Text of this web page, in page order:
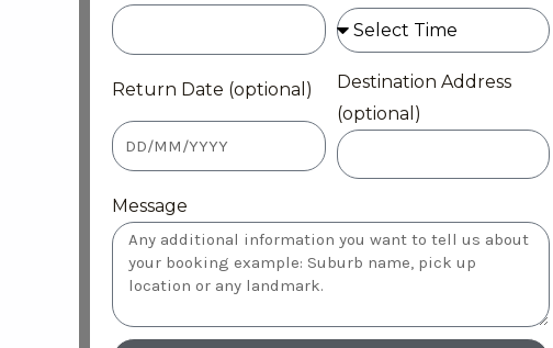
Return Date (optional)
Destination Address
(optional)
Message